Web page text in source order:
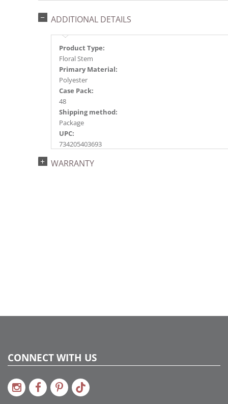
ADDITIONAL DETAILS
Product Type:
Floral Stem
Primary Material:
Polyester
Case Pack:
48
Shipping method:
Package
UPC:
734205403693
2016a144, 2017a 65, 2018a181, 2020a139
WARRANTY
CONNECT WITH US